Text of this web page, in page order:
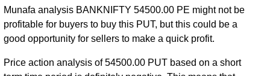
BANKNIFTY PE 57300 strike ,BANKNIFTY PE
57400 strike ,BANKNIFTY PE 57500 strike,
BANKNIFTY PE 57600 strike,BANKNIFTY PE
BANKNIFTY PE 57900 strike,BANKNIFTY PE
Munafa analysis BANKNIFTY 54500.00 PE might not be
profitable for buyers to buy this PUT, but this could be a
good opportunity for sellers to make a quick profit.
Price action analysis of 54500.00 PUT based on a short